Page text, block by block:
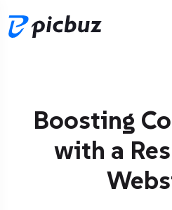
Boosting
with a